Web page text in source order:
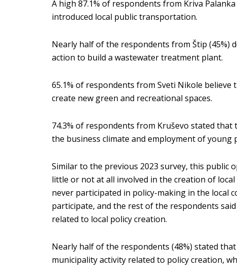
A high 87.1% of respondents from Kriva
introduced local public transportation.
Nearly half of the respondents from Štip
action to build a wastewater treatment plant.
65.1% of respondents from Sveti Nikole
create new green and recreational spaces.
74.3% of respondents from Kruševo stated
the business climate and employment of young
Similar to the previous 2023 survey, this public
little or not at all involved in the creation of local
never participated in policy-making in the local
participate, and the rest of the respondents
related to local policy creation.
Nearly half of the respondents (48%) stated
municipality activity related to policy creation,